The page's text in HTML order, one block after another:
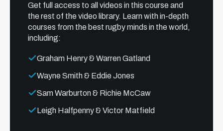
Get full access to all videos in this course and
the rest of the video library. Learn with in-depth
courses from the best rugby minds in the world,
including:
Graham Henry & Warren Gatland
Wayne Smith & Eddie Jones
Sam Warburton & Richie McCaw
Leigh Halfpenny & Victor Matfield